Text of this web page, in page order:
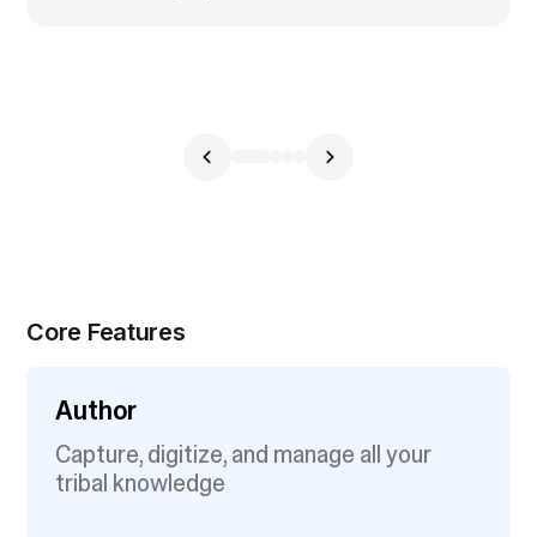
Core Features
Author
Capture, digitize, and manage all your
tribal knowledge